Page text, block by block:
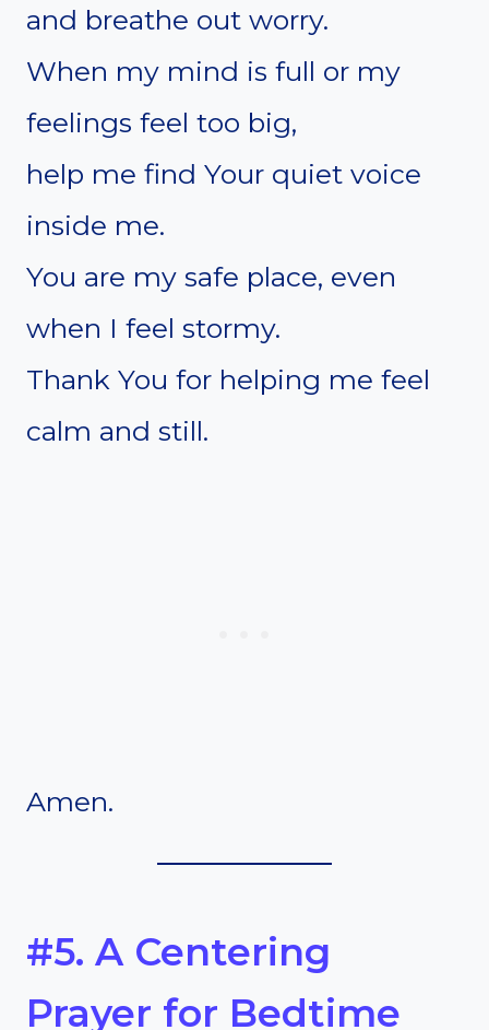
and breathe out worry.
When my mind is full or my
feelings feel too big,
help me find Your quiet voice
inside me.
You are my safe place, even
when I feel stormy.
Thank You for helping me feel
calm and still.
Amen.
#5. A Centering
Prayer for Bedtime